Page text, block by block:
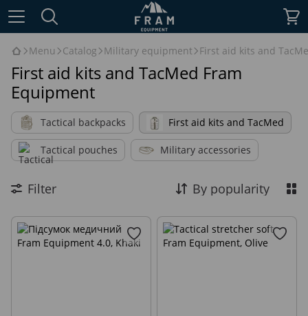
Menu Catalog Military equipment First aid kits and
First aid kits and TacMed Fram
Equipment
Tactical backpacks First aid kits and TacMed
Tactical pouches Military accessories
Filter By popularity